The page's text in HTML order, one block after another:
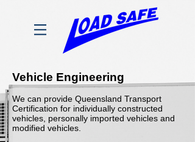
Vehicle Engineering
We can provide Queensland Transport
Certification for individually constructed
vehicles, personally imported vehicles and
modified vehicles.